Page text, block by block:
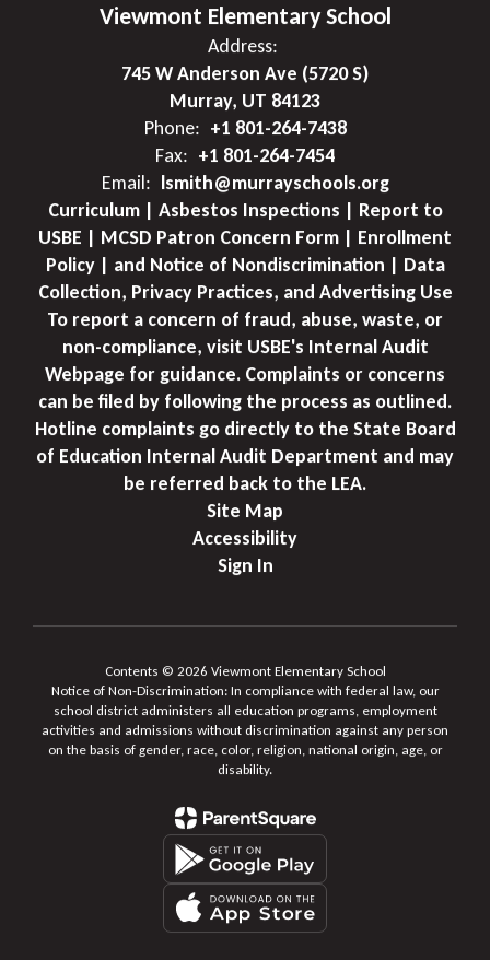
Viewmont Elementary School
Address:
745 W Anderson Ave (5720 S)
Murray, UT 84123
Phone: +1 801-264-7438
Fax: +1 801-264-7454
Email: lsmith@murrayschools.org
Curriculum | Asbestos Inspections | Report to
USBE | MCSD Patron Concern Form | Enrollment
Policy | and Notice of Nondiscrimination | Data
Collection, Privacy Practices, and Advertising Use
To report a concern of fraud, abuse, waste, or
non-compliance, visit USBE's Internal Audit
Webpage for guidance. Complaints or concerns
can be filed by following the process as outlined.
Hotline complaints go directly to the State Board
of Education Internal Audit Department and may
be referred back to the LEA.
Site Map
Accessibility
Sign In
Contents © 2026 Viewmont Elementary School
Notice of Non-Discrimination: In compliance with federal law, our
school district administers all education programs, employment
activities and admissions without discrimination against any person
on the basis of gender, race, color, religion, national origin, age, or
disability.